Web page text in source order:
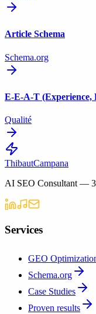
Article Schema
Schema.org
E-E-A-T (Experience,
Qualité
ThibautCampana
AI SEO Consultant —
Services
GEO
Schema.org
Case Studies
Proven results